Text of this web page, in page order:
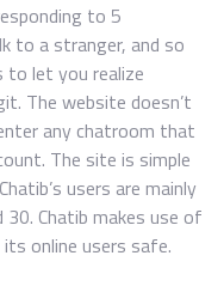
to 5
to a stranger, and so
to let you realize
The website doesn’t
any chatroom that
The site is simple
users are mainly
Chatib makes use of
online users safe.